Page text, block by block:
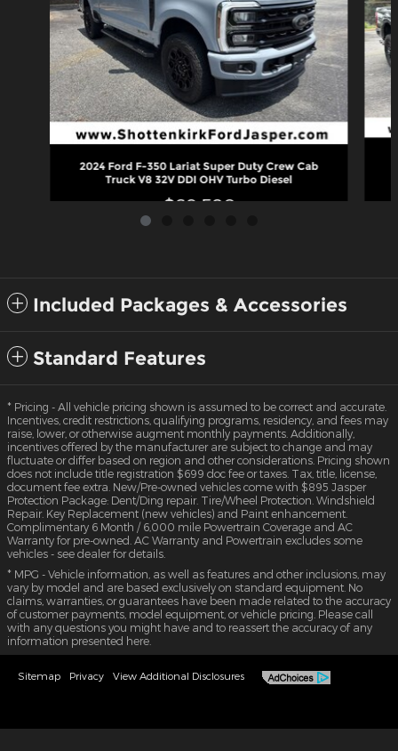
2024 Ford F-350 Lariat Super Duty Crew Cab
Truck V8 32V DDI OHV Turbo Diesel
$69,580
Included Packages & Accessories
Standard Features
* Pricing - All vehicle pricing shown is assumed to be correct and accurate.
Incentives, credit restrictions, qualifying programs, residency, and fees may
raise, lower, or otherwise augment monthly payments. Additionally,
incentives offered by the manufacturer are subject to change and may
fluctuate or differ based on region and other considerations. Pricing shown
does not include title registration $699 doc fee or taxes. Tax, title, license,
document fee extra. New/Pre-owned vehicles come with $895 Jasper
Protection Package: Dent/Ding repair. Tire/Wheel Protection. Windshield
Repair. Key Replacement (new vehicles) and Paint enhancement.
Complimentary 6 Month / 6,000 mile Powertrain Coverage and AC
Warranty for pre-owned. AC Warranty and Powertrain excludes some
vehicles - see dealer for details.
* MPG - Vehicle information, as well as features and other inclusions, may
vary by model and are based exclusively on standard equipment. No
claims, warranties, or guarantees have been made related to the accuracy
of customer payments, model equipment, or vehicle pricing. Please call
with any questions you might have and to reassert the accuracy of any
information presented here.
Sitemap Privacy View Additional Disclosures